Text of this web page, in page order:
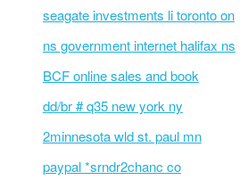
seagate investments li toronto on
ns government internet halifax ns
BCF online sales and book
dd/br # q35 new york ny
2minnesota wld st. paul mn
paypal *srndr2chanc co